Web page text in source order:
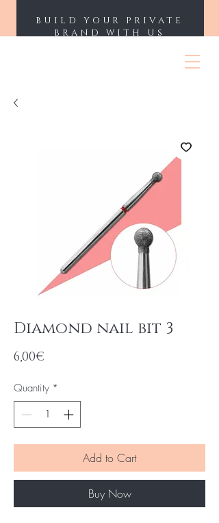
BUILD YOUR PRIVATE
BRAND WITH US
Diamond nail bit 3
6,00€
Quantity *
Add to Cart
Buy Now